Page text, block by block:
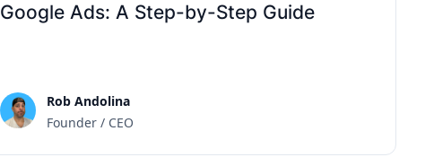
Google Ads: A Step-by-Step Guide
Rob Andolina
Founder / CEO